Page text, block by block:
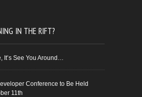
IN THE RIFT?
It’s See You Around…
Conference to Be Held
11th